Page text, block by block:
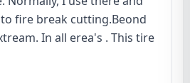
fire break cutting.Beond
In all erea's . This tire